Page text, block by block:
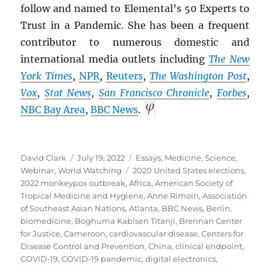
follow and named to Elemental’s 50 Experts to
Trust in a Pandemic. She has been a frequent
contributor to numerous domestic and
international media outlets includingThe New
York Times,NPR,Reuters, The Washington Post,
Vox, Stat News, San Francisco Chronicle, Forbes,
NBC Bay Area,BBC News.
Author
David Clark
Posted
on
July 19, 2022 Categories
Essays, Medicine,Science,
Webinar,World Watching Tags
2020 United States elections,
2022 monkeypox outbreak,Africa,American Society of
Tropical Medicine and Hygiene,Anne Rimoin,Association
of Southeast Asian Nations,Atlanta, BBC News, Berlin,
biomedicine, Boghuma Kabisen Titanji, Brennan Center
for Justice,Cameroon,cardiovascular disease,Centers for
Disease Control and Prevention,China,clinical endpoint,
COVID-19,COVID-19 pandemic,digital electronics,